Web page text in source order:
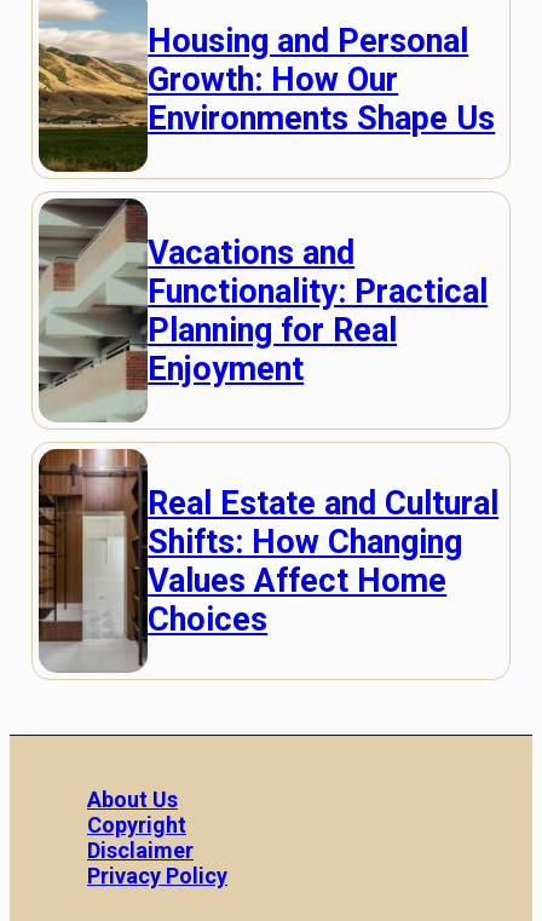
Housing and Personal
Growth: How Our
Environments Shape Us
Vacations and
Functionality: Practical
Planning for Real
Enjoyment
Real Estate and Cultural
Shifts: How Changing
Values Affect Home
Choices
About Us
Copyright
Disclaimer
Privacy Policy